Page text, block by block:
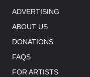
ADVERTISING
ABOUT US
DONATIONS
FAQS
FOR ARTISTS